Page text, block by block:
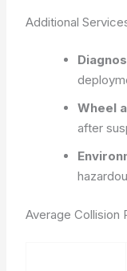
Additional
Wheel
after
Average Collision